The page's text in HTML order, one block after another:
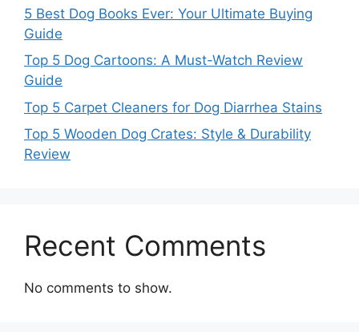
5 Best Dog Books Ever: Your Ultimate Buying
Guide
Top 5 Dog Cartoons: A Must-Watch Review
Guide
Top 5 Carpet Cleaners for Dog Diarrhea Stains
Top 5 Wooden Dog Crates: Style & Durability
Review
Recent Comments
No comments to show.